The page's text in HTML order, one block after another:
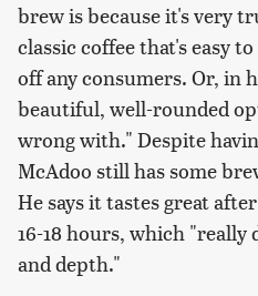
brew is because it's very
classic coffee that's easy
off any consumers. Or, in
beautiful, well-rounded
wrong with." Despite
McAdoo still has some
He says it tastes great
16-18 hours, which
and depth."